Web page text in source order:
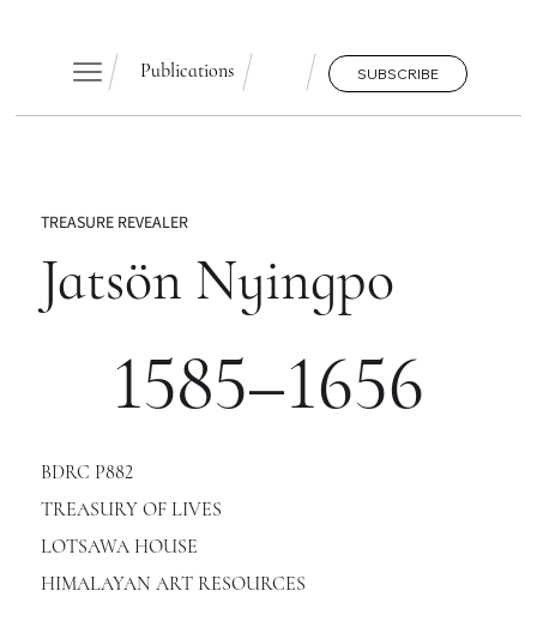
SUBSCRIBE
Publications
TREASURE REVEALER
Jatsön Nyingpo
1585–1656
BDRC P882
TREASURY OF LIVES
LOTSAWA HOUSE
HIMALAYAN ART RESOURCES